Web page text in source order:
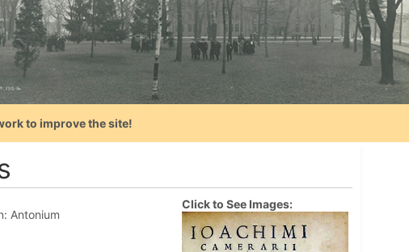
to improve the site!
Antonium
Click to See Images: